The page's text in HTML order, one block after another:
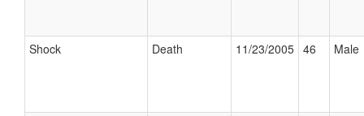
Shock Death 11/23/2005 46 Male